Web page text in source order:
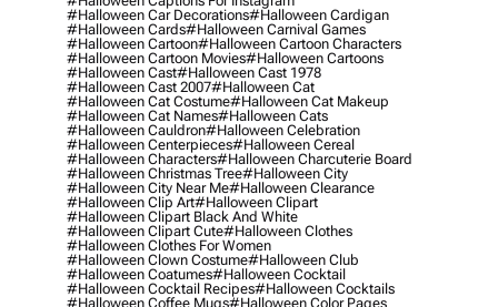
#halloween Car Decorations#halloween Cardigan
#halloween Cards#halloween Carnival Games
#halloween Cartoon#halloween Cartoon Characters
#halloween Cartoon Movies#halloween Cartoons
#halloween Cast#halloween Cast 1978
#halloween Cast 2007#halloween Cat
#halloween Cat Costume#halloween Cat Makeup
#halloween Cat Names#halloween Cats
#halloween Cauldron#halloween Celebration
#halloween Centerpieces#halloween Cereal
#halloween Characters#halloween Charcuterie Board
#halloween Christmas Tree#halloween City
#halloween City Near Me#halloween Clearance
#halloween Clip Art#halloween Clipart
#halloween Clipart Black And White
#halloween Clipart Cute#halloween Clothes
#halloween Clothes For Women
#halloween Clown Costume#halloween Club
#halloween Coatumes#halloween Cocktail
#halloween Cocktail Recipes#halloween Cocktails
#halloween Coffee Mugs#halloween Color Pages